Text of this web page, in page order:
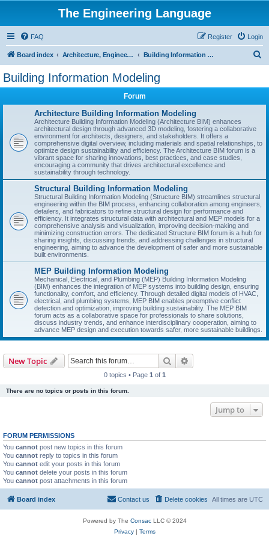
The Engineering Language
FAQ Login
Register
Board index Architecture, Engineering & Construction Building Information Modeling
Building Information Modeling
Forum
Architecture Building Information Modeling
Architecture Building Information Modeling (Architecture BIM) enhances
architectural design through advanced 3D modeling, fostering a collaborative
environment for architects, designers, and stakeholders. It offers a
comprehensive digital overview, including materials and spatial relationships, to
optimize design sustainability and efficiency. The Architecture BIM forum is a
vibrant space for sharing innovations, best practices, and case studies,
encouraging a community that drives architectural excellence and
sustainability through technology.
Structural Building Information Modeling
Structural Building Information Modeling (Structure BIM) streamlines structural
engineering within the BIM process, enhancing collaboration among engineers,
detailers, and fabricators to refine structural design for performance and
efficiency. It integrates structural data with architectural and MEP models for a
comprehensive analysis and visualization, improving decision-making and
minimizing construction errors. The dedicated Structure BIM forum is a hub for
sharing insights, discussing trends, and addressing challenges in structural
engineering, aiming to advance the development of safer and more sustainable
built environments.
MEP Building Information Modeling
Mechanical, Electrical, and Plumbing (MEP) Building Information Modeling
(BIM) enhances the integration of MEP systems into building design, ensuring
functionality, comfort, and efficiency. Through detailed digital models of HVAC,
electrical, and plumbing systems, MEP BIM enables preemptive conflict
detection and optimization, improving building sustainability. The MEP BIM
forum acts as a collaborative space for professionals to share solutions,
discuss industry trends, and enhance interdisciplinary cooperation, aiming to
advance MEP design and execution towards safer, more sustainable buildings.
New Topic Search
0 topics • Page 1 of 1
There are no topics or posts in this forum.
Jump to
FORUM PERMISSIONS
You cannot post new topics in this forum
You cannot reply to topics in this forum
You cannot edit your posts in this forum
You cannot delete your posts in this forum
You cannot post attachments in this forum
Board index All times are UTC
Delete cookies
Contact us
Powered by The ConsacLLC © 2024
Privacy| Terms